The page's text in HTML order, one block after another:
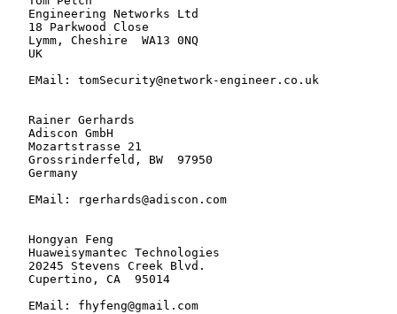
   Engineering Networks Ltd
   18 Parkwood Close
   Lymm, Cheshire  WA13 0NQ
   UK
   EMail: tomSecurity@network-engineer.co.uk
   Rainer Gerhards
   Adiscon GmbH
   Mozartstrasse 21
   Grossrinderfeld, BW  97950
   Germany
   EMail: rgerhards@adiscon.com
   Hongyan Feng
   Huaweisymantec Technologies
   20245 Stevens Creek Blvd.
   Cupertino, CA  95014
   EMail: fhyfeng@gmail.com